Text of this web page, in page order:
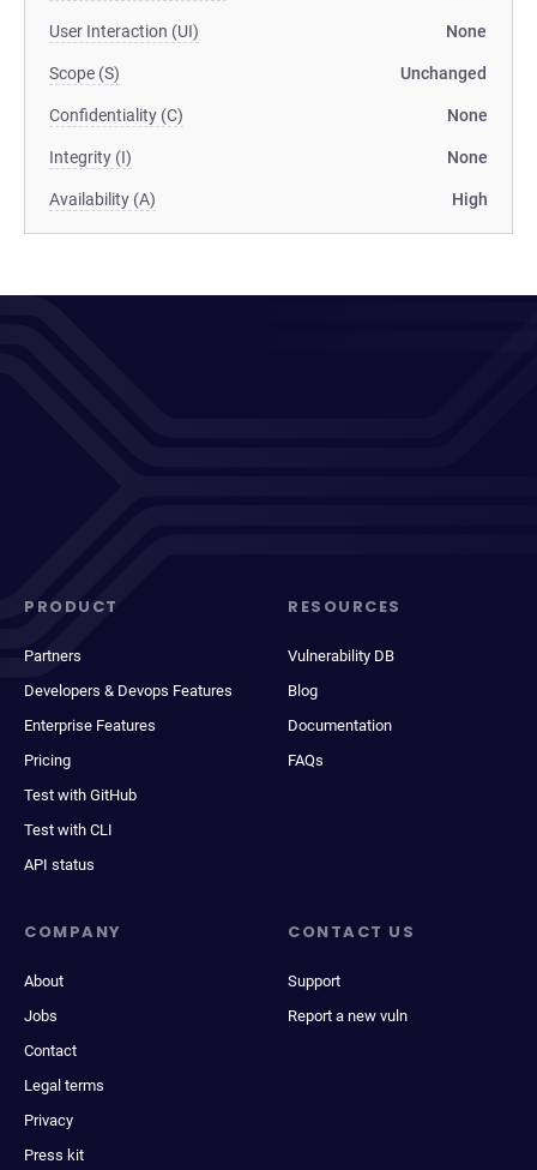
User Interaction (UI) None
Scope (S) Unchanged
Confidentiality (C) None
Integrity (I) None
Availability (A) High
PRODUCT
Partners
Developers & Devops Features
Enterprise Features
Pricing
Test with GitHub
Test with CLI
API status
RESOURCES
Vulnerability DB
Blog
Documentation
FAQs
COMPANY
About
Jobs
Contact
Legal terms
Privacy
Press kit
CONTACT US
Support
Report a new vuln